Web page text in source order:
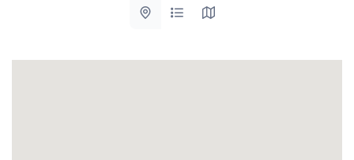
List with map View
List ViewMap View